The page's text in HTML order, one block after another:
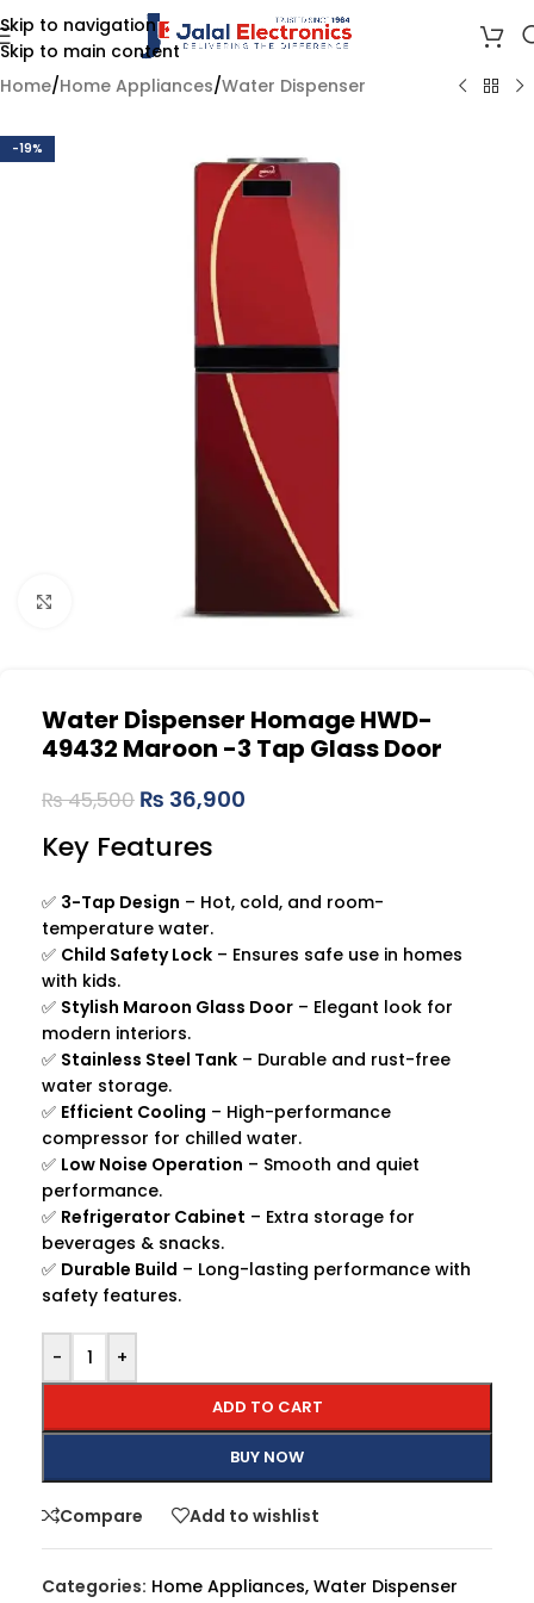
Skip to navigation
Skip to main content
Home/Home Appliances/Water Dispenser
-19%
Click to enlarge
Water Dispenser Homage HWD-
49432 Maroon -3 Tap Glass Door
₨45,500 ₨ 36,900
Key Features
✅ 3-Tap Design – Hot, cold, and room-
temperature water.
✅ Child Safety Lock – Ensures safe use in homes
with kids.
✅ Stylish Maroon Glass Door – Elegant look for
modern interiors.
✅ Stainless Steel Tank – Durable and rust-free
water storage.
✅ Efficient Cooling – High-performance
compressor for chilled water.
✅ Low Noise Operation – Smooth and quiet
performance.
✅ Refrigerator Cabinet – Extra storage for
beverages & snacks.
✅ Durable Build – Long-lasting performance with
safety features.
- +
ADD TO CART
BUY NOW
Compare Add to wishlist
Categories: Home Appliances, Water Dispenser